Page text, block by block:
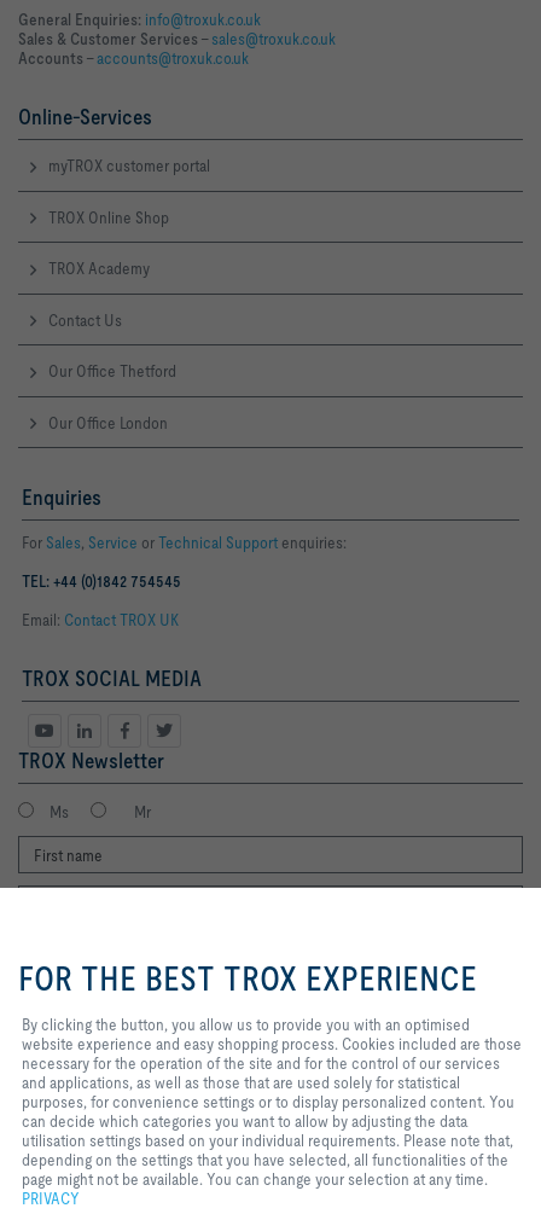
General Enquiries: info@troxuk.co.uk
Sales & Customer Services –sales@troxuk.co.uk
Accounts –accounts@troxuk.co.uk
Online-Services
myTROX customer portal
TROX Online Shop
TROX Academy
Contact Us
Our Office Thetford
Our Office London
Enquiries
For Sales, Service orTechnical Support enquiries:
TEL: +44 (0)1842 754545
Email: Contact TROX UK
TROX SOCIAL MEDIA
TROX Newsletter
Ms Mr
I agree to the processing of my personal data, according to the TROX
Privacy Policy.
register
Home Contacts Legal Delivery and payment terms
Privacy
Disclaimer
to provide you with an optimised
website experience and easy
included are those necessary for
the operation of the site and for
the control of our services and
applications, as well as those that
are used solely for statistical
purposes, for convenience
settings or to display personalized
content. You can decide which
categories you want to allow by
FOR THE BEST TROX EXPERIENCE
By clicking the button, you allow us to provide you with an optimised
website experience and easy shopping process. Cookies included are those
necessary for the operation of the site and for the control of our services
and applications, as well as those that are used solely for statistical
purposes, for convenience settings or to display personalized content. You
can decide which categories you want to allow by adjusting the data
utilisation settings based on your individual requirements. Please note that,
depending on the settings that you have selected, all functionalities of the
page might not be available. You can change your selection at any time.
PRIVACY